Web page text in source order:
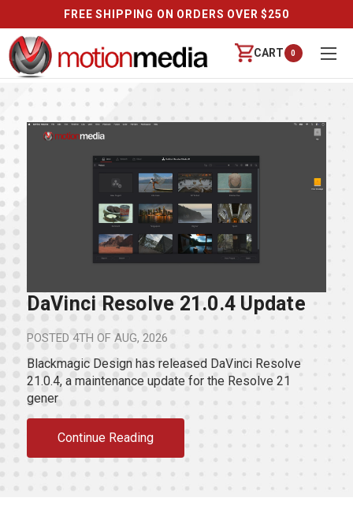
FREE SHIPPING ON ORDERS OVER $250
CART 0
DaVinci Resolve 21.0.4 Update
POSTED 4TH OF AUG, 2026
Blackmagic Design has released DaVinci Resolve
21.0.4, a maintenance update for the Resolve 21
gener
Continue Reading